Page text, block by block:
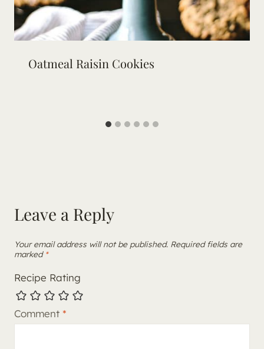
Oatmeal Raisin Cookies
Leave a Reply
Your email address will not be published. Required fields are
marked *
Recipe Rating
Comment *